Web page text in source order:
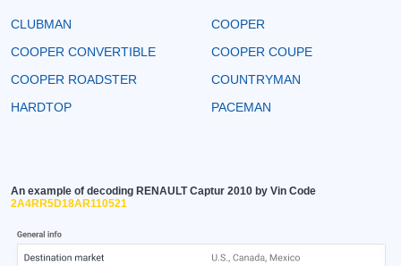
CLUBMAN
COOPER
COOPER CONVERTIBLE
COOPER COUPE
COOPER ROADSTER
COUNTRYMAN
HARDTOP
PACEMAN
An example of decoding RENAULT Captur 2010 by Vin Code
2A4RR5D18AR110521